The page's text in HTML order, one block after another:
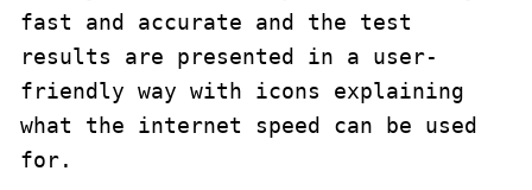
fast and accurate and the test
results are presented in a user-
friendly way with icons explaining
what the internet speed can be used
for.